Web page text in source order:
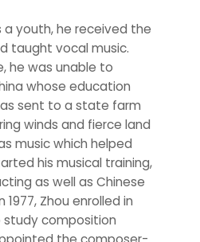
a youth, he received the
taught vocal music.
he was unable to
whose education
sent to a state farm
winds and fierce land
music which helped
his musical training,
as well as Chinese
Zhou enrolled in
study composition